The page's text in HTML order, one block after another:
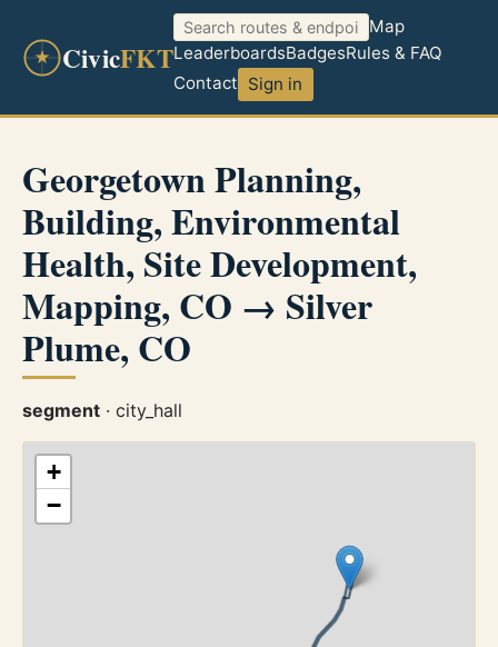
CivicFKT
Map
LeaderboardsBadgesRules & FAQ
Contact Sign in
Georgetown Planning,
Building, Environmental
Health, Site Development,
Mapping, CO → Silver
Plume, CO
segment · city_hall
+
−